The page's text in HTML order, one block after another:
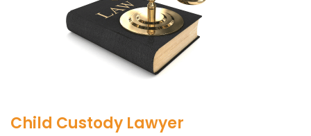
Child Custody Lawyer